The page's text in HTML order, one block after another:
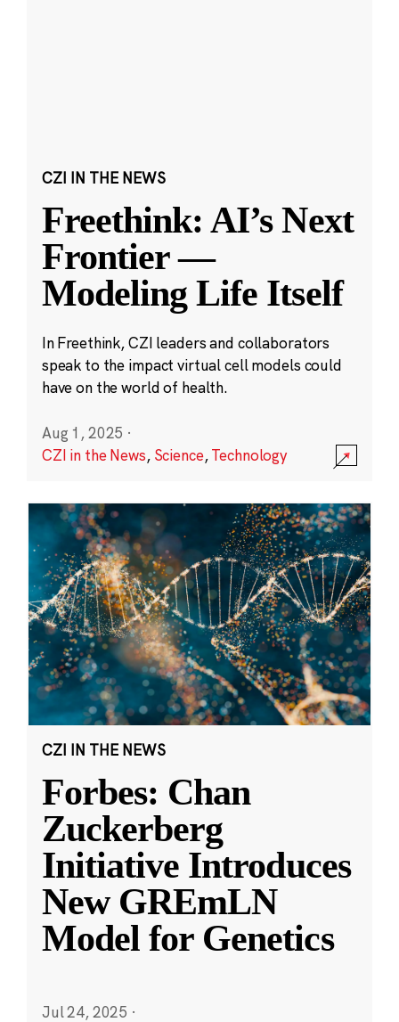
CZI IN THE NEWS
Freethink: AI’s Next
Frontier —
Modeling Life Itself
In Freethink, CZI leaders and collaborators
speak to the impact virtual cell models could
have on the world of health.
Aug 1, 2025 ·
CZI in the News, Science,Technology
CZI IN THE NEWS
Forbes: Chan
Zuckerberg
Initiative Introduces
New GREmLN
Model for Genetics
Jul 24, 2025 ·